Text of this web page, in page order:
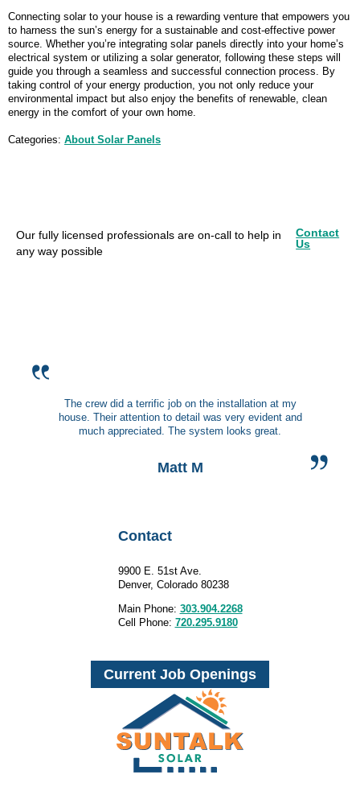
Connecting solar to your house is a rewarding venture that empowers you
to harness the sun’s energy for a sustainable and cost-effective power
source. Whether you’re integrating solar panels directly into your home’s
electrical system or utilizing a solar generator, following these steps will
guide you through a seamless and successful connection process. By
taking control of your energy production, you not only reduce your
environmental impact but also enjoy the benefits of renewable, clean
energy in the comfort of your own home.
Categories: About Solar Panels
Our fully licensed professionals are on-call to help in
any way possible
Contact
Us
The crew did a terrific job on the installation at my
house. Their attention to detail was very evident and
much appreciated. The system looks great.
Matt M
Contact
9900 E. 51st Ave.
Denver, Colorado 80238
Main Phone: 303.904.2268
Cell Phone: 720.295.9180
Current Job Openings